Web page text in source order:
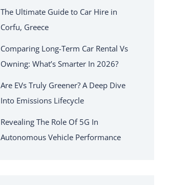
The Ultimate Guide to Car Hire in
Corfu, Greece
Comparing Long-Term Car Rental Vs
Owning: What’s Smarter In 2026?
Are EVs Truly Greener? A Deep Dive
Into Emissions Lifecycle
Revealing The Role Of 5G In
Autonomous Vehicle Performance